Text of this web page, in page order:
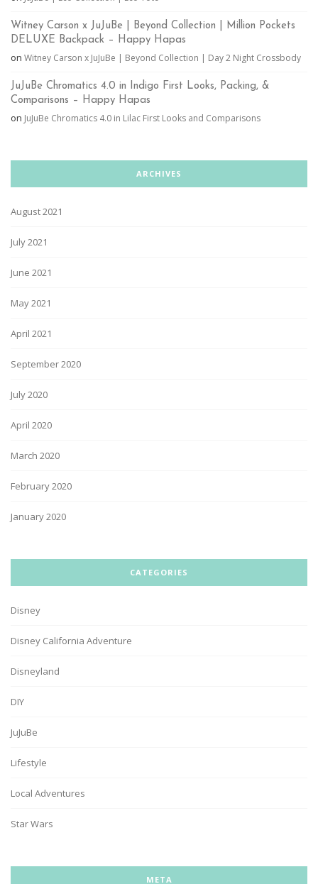
Witney Carson x JuJuBe | Beyond Collection | Million Pockets
DELUXE Backpack – Happy Hapas
on Witney Carson x JuJuBe | Beyond Collection | Day 2 Night Crossbody
JuJuBe Chromatics 4.0 in Indigo First Looks, Packing, &
Comparisons – Happy Hapas
on JuJuBe Chromatics 4.0 in Lilac First Looks and Comparisons
ARCHIVES
August 2021
July 2021
June 2021
May 2021
April 2021
September 2020
July 2020
April 2020
March 2020
February 2020
January 2020
CATEGORIES
Disney
Disney California Adventure
Disneyland
DIY
JuJuBe
Lifestyle
Local Adventures
Star Wars
META